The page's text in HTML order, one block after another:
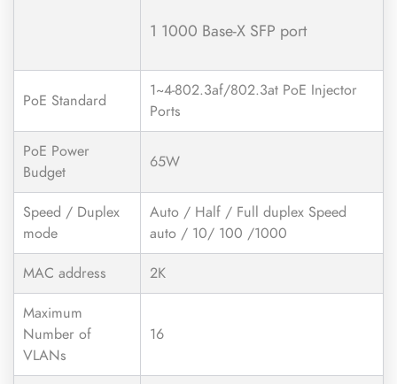
1 1000 Base-X SFP port
PoE Standard
1~4-802.3af/802.3at PoE Injector
Ports
PoE Power
Budget
65W
Speed / Duplex
mode
Auto / Half / Full duplex Speed
auto / 10/ 100 /1000
MAC address
2K
Maximum
Number of
VLANs
16